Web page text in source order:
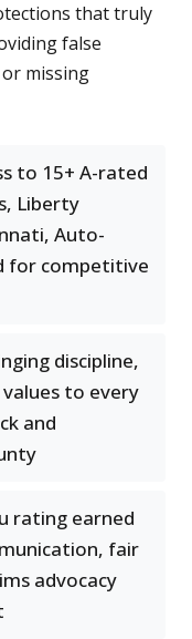
that truly
false
missing
to 15+ A-rated
Liberty
Auto-
for competitive
discipline,
to every
and
rating earned
fair
advocacy